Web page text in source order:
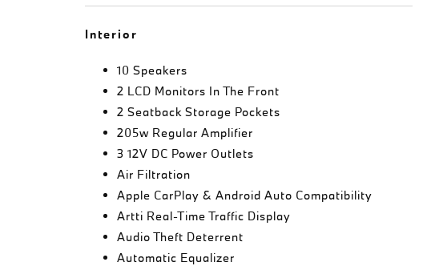
Interior
10 Speakers
2 LCD Monitors In The Front
2 Seatback Storage Pockets
205w Regular Amplifier
3 12V DC Power Outlets
Air Filtration
Apple CarPlay & Android Auto Compatibility
Artti Real-Time Traffic Display
Audio Theft Deterrent
Automatic Equalizer